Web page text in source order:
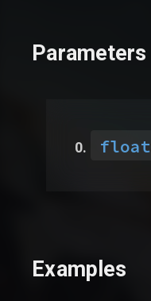
Parameters
float
Examples